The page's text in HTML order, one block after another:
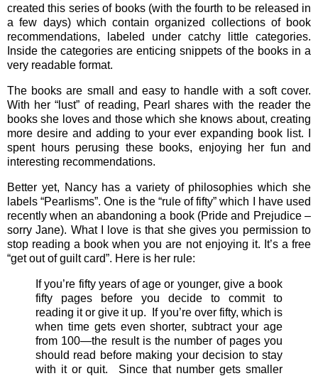
created this series of books (with the fourth to be released in
a few days) which contain organized collections of book
recommendations, labeled under catchy little categories.
Inside the categories are enticing snippets of the books in a
very readable format.
The books are small and easy to handle with a soft cover.
With her “lust” of reading, Pearl shares with the reader the
books she loves and those which she knows about, creating
more desire and adding to your ever expanding book list. I
spent hours perusing these books, enjoying her fun and
interesting recommendations.
Better yet, Nancy has a variety of philosophies which she
labels “Pearlisms”. One is the “rule of fifty” which I have used
recently when an abandoning a book (Pride and Prejudice –
sorry Jane). What I love is that she gives you permission to
stop reading a book when you are not enjoying it. It’s a free
“get out of guilt card”. Here is her rule:
If you’re fifty years of age or younger, give a book
fifty pages before you decide to commit to
reading it or give it up. If you’re over fifty, which is
when time gets even shorter, subtract your age
from 100—the result is the number of pages you
should read before making your decision to stay
with it or quit. Since that number gets smaller